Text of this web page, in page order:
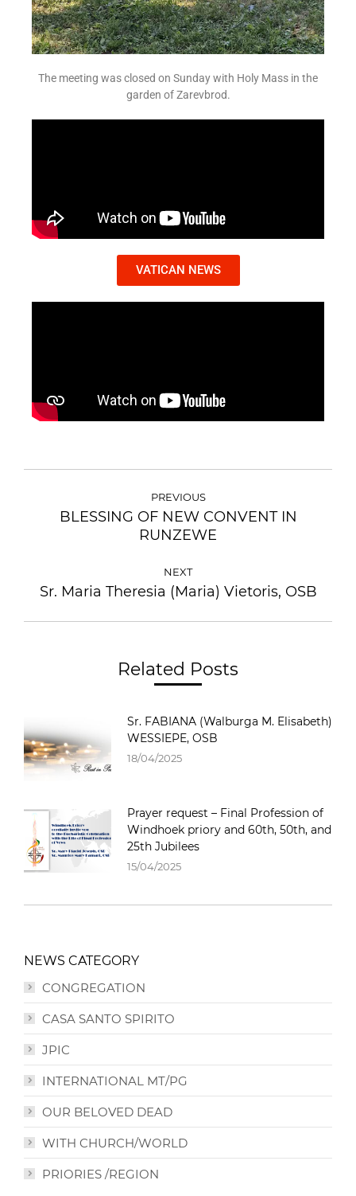
The meeting was closed on Sunday with Holy Mass in the
garden of Zarevbrod.
VATICAN NEWS
PREVIOUS
BLESSING OF NEW CONVENT IN
RUNZEWE
NEXT
Sr. Maria Theresia (Maria) Vietoris, OSB
Related Posts
Sr. FABIANA (Walburga M. Elisabeth)
WESSIEPE, OSB
18/04/2025
Prayer request – Final Profession of
Windhoek priory and 60th, 50th, and
25th Jubilees
15/04/2025
NEWS CATEGORY
CONGREGATION
CASA SANTO SPIRITO
JPIC
INTERNATIONAL MT/PG
OUR BELOVED DEAD
WITH CHURCH/WORLD
PRIORIES /REGION